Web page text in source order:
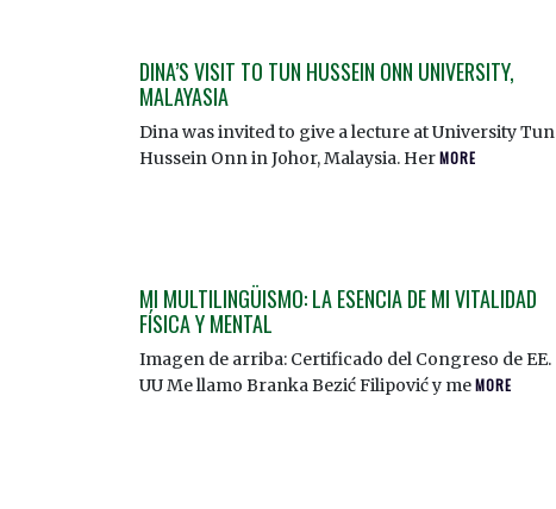
DINA’S VISIT TO TUN HUSSEIN ONN UNIVERSITY,
MALAYASIA
Dina was invited to give a lecture at University Tun
Hussein Onn in Johor, Malaysia. HerMORE
MI MULTILINGÜISMO: LA ESENCIA DE MI VITALIDAD
FÍSICA Y MENTAL
Imagen de arriba: Certificado del Congreso de EE.
UU Me llamo Branka Bezić Filipović y meMORE